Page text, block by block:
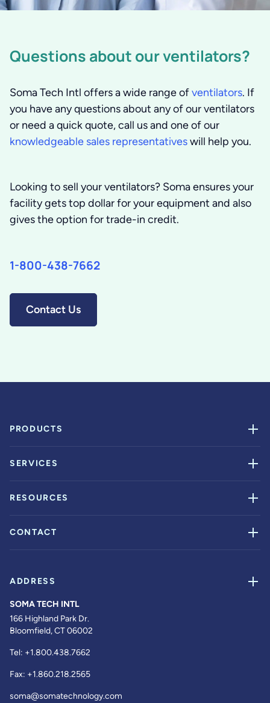
Questions about our ventilators?
Soma Tech Intl offers a wide range ofventilators. If
you have any questions about any of our ventilators
or need a quick quote, call us and one of our
knowledgeable sales representativeswill help you.
Looking to sell your ventilators? Soma ensures your
facility gets top dollar for your equipment and also
gives the option for trade-in credit.
1-800-438-7662
Contact Us
PRODUCTS
SERVICES
RESOURCES
CONTACT
ADDRESS
SOMA TECH INTL
166 Highland Park Dr.
Bloomfield, CT 06002
Tel: +1.800.438.7662
Fax: +1.860.218.2565
soma@somatechnology.com